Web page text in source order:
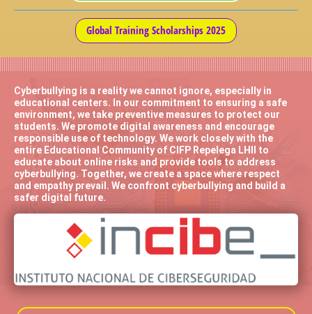
Global Training Scholarships 2025
Cyberbullying is a reality we cannot ignore, especially in
educational centers. In our commitment to ensuring a safe
environment, we take preventive measures to protect our
students. We promote digital awareness and encourage
responsible use of technology. We work closely with the
entire Educational Community of CIFP Repelega LHII to
educate about online risks and provide tools to address
cyberbullying. Together, we create a space where respect
and empathy prevail. We confront cyberbullying and build a
safer digital future.